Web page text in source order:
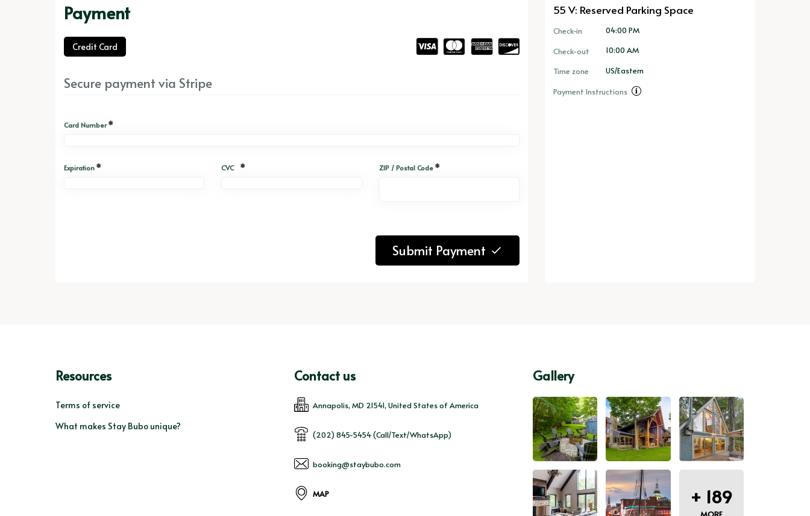
Payment
Credit Card
Secure payment via Stripe
Card Number *
Expiration * CVC * ZIP / Postal Code *
Submit Payment
55 V: Reserved Parking Space
Check-in
04:00 PM
Check-out
10:00 AM
Time zone
US/Eastern
Payment Instructions
Resources
Terms of service
What makes Stay Bubo unique?
Contact us
Annapolis, MD 21541, United States of America
(202) 845-5454 (Call/Text/WhatsApp)
booking@staybubo.com
MAP
Gallery
+ 189
MORE